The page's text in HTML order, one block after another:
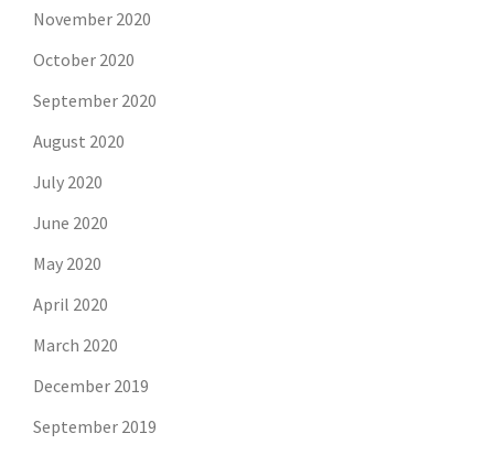
November 2020
October 2020
September 2020
August 2020
July 2020
June 2020
May 2020
April 2020
March 2020
December 2019
September 2019